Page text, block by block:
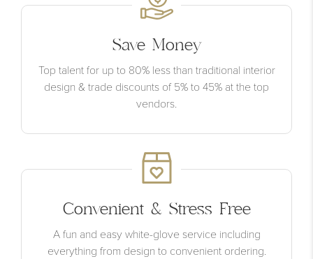
Save Money
Top talent for up to 80% less than traditional interior
design & trade discounts of 5% to 45% at the top
vendors.
Convenient & Stress Free
A fun and easy white-glove service including
everything from design to convenient ordering.